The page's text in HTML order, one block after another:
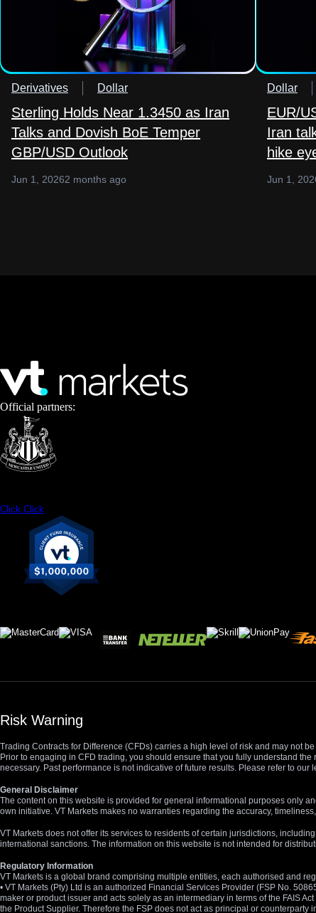
Derivatives Dollar
Sterling Holds Near 1.3450 as Iran
Talks and Dovish BoE Temper
GBP/USD Outlook
Jun 1, 20262 months ago
Dollar
EUR/
Iran
hike
Jun 1,
Official partners:
Click Click
Risk Warning
Trading Contracts for Difference (CFDs) carries a high level of risk and may not
Prior to engaging in CFD trading, you should ensure that you fully understand
necessary. Past performance is not indicative of future results. Please refer to
General Disclaimer
The content on this website is provided for general informational purposes only
own initiative. VT Markets makes no warranties regarding the accuracy,
VT Markets does not offer its services to residents of certain jurisdictions,
international sanctions. The information on this website is not intended for
Regulatory Information
VT Markets is a global brand comprising multiple entities, each authorised and
• VT Markets (Pty) Ltd is an authorized Financial Services Provider (FSP No.
maker or product issuer and acts solely as an intermediary in terms of the FAIS
the Product Supplier. Therefore the FSP does not act as principal or